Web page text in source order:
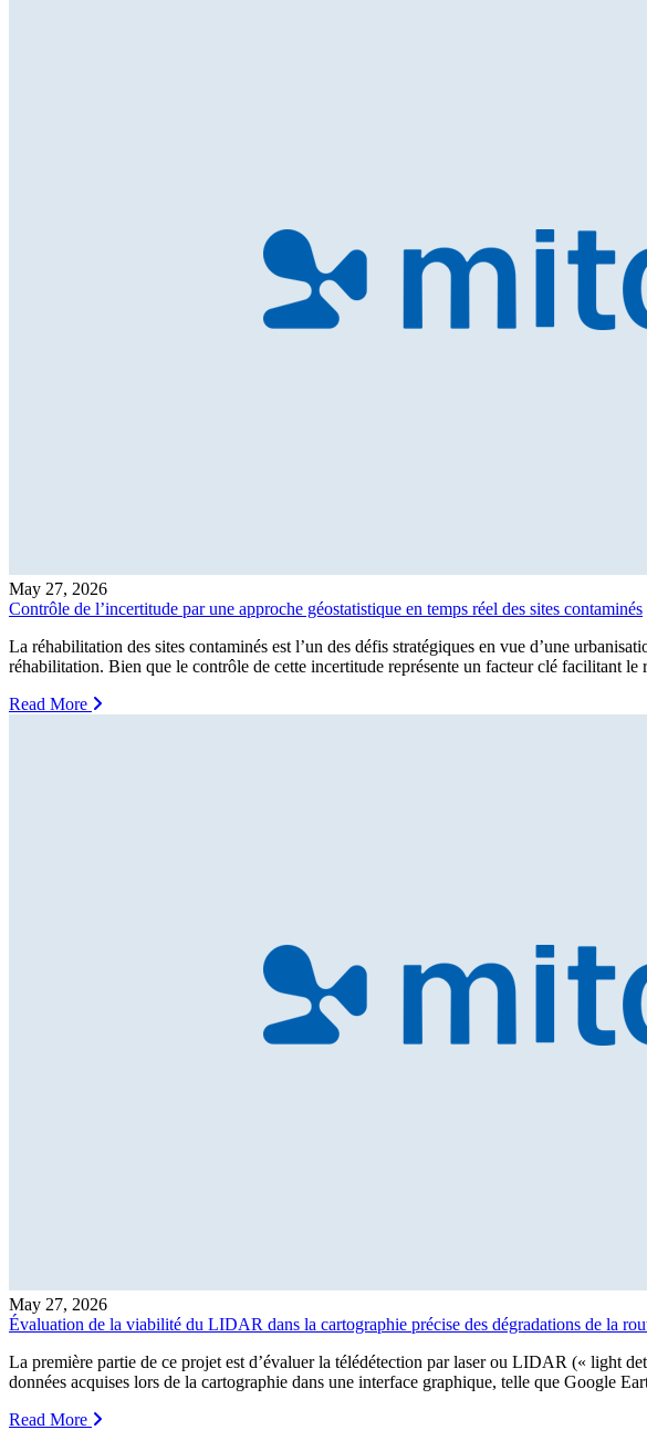
May 27, 2026
Contrôle de l’incertitude par une approche géostatistique en temps réel des sites contaminés
La réhabilitation des sites contaminés est l’un des défis stratégiques en vue d’une
réhabilitation. Bien que le contrôle de cette incertitude représente un facteur clé facilitant
Read More
May 27, 2026
Évaluation de la viabilité du LIDAR dans la cartographie précise des dégradations de la
La première partie de ce projet est d’évaluer la télédétection par laser ou LIDAR (« light
données acquises lors de la cartographie dans une interface graphique, telle que Google
Read More